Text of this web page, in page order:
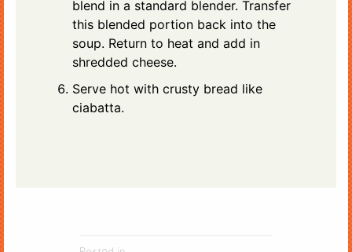
blend in a standard blender. Transfer
this blended portion back into the
soup. Return to heat and add in
shredded cheese.
Serve hot with crusty bread like
ciabatta.